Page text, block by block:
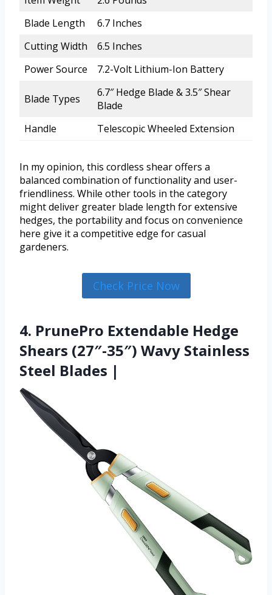
Blade Length
6.7 Inches
Cutting Width
6.5 Inches
Power Source
7.2-Volt Lithium-Ion Battery
Blade Types
6.7″ Hedge Blade & 3.5″ Shear
Blade
Handle
Telescopic Wheeled Extension
In my opinion, this cordless shear offers a
balanced combination of functionality and user-
friendliness. While other tools in the category
might deliver greater blade length for extensive
hedges, the portability and focus on convenience
here give it a competitive edge for casual
gardeners.
Check Price Now
4. PrunePro Extendable Hedge
Shears (27″-35″) Wavy Stainless
Steel Blades |